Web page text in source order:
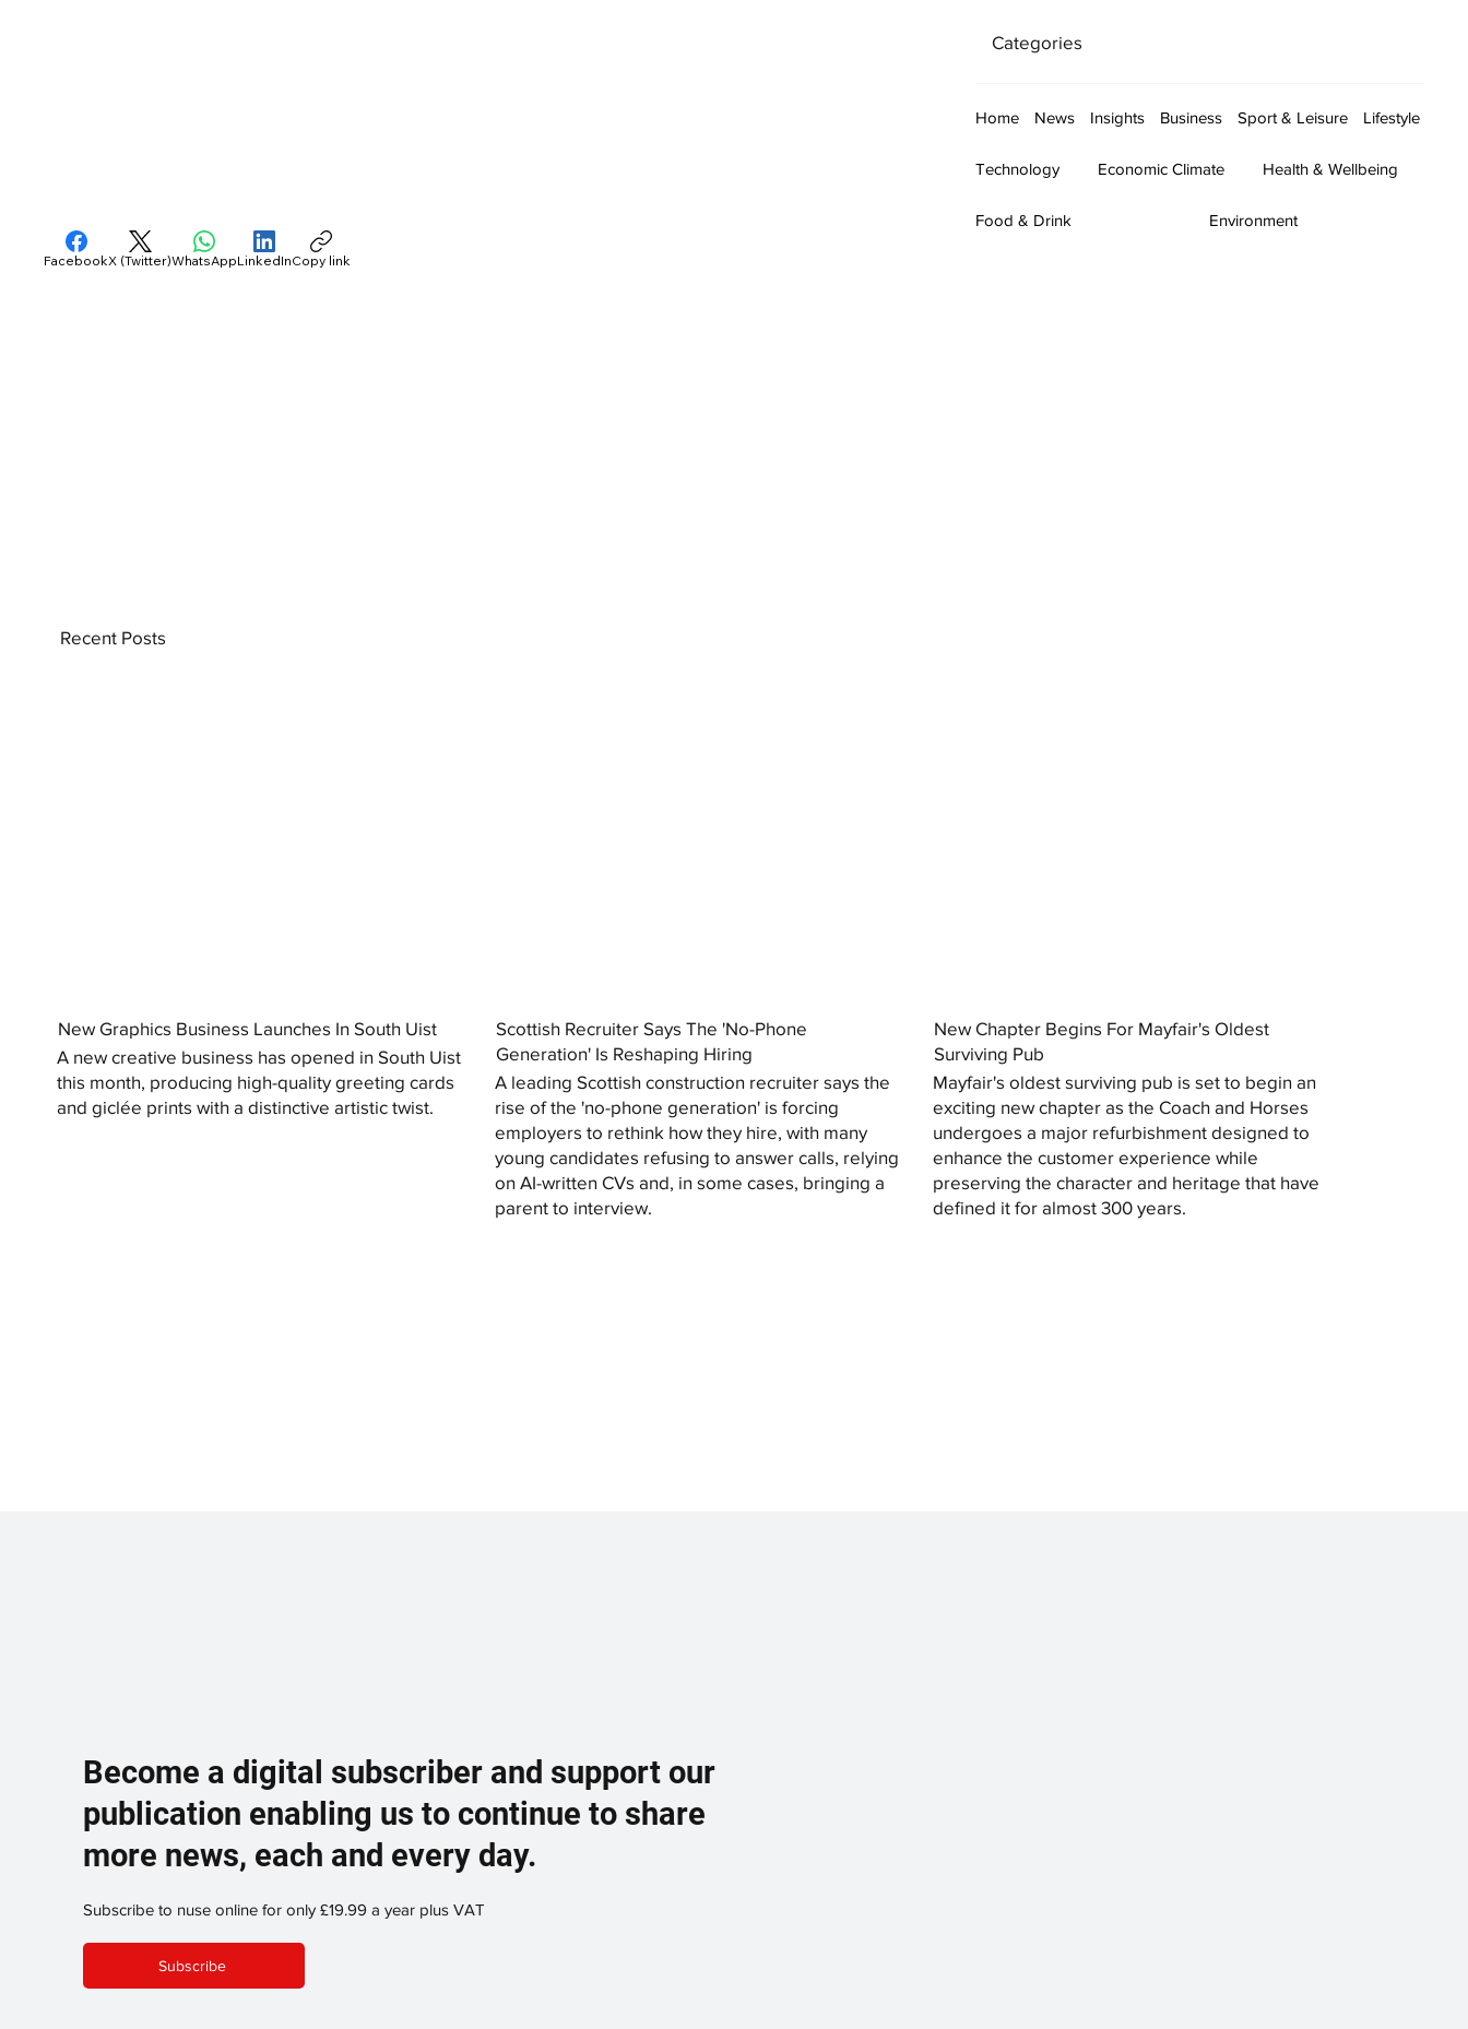
Categories
Home News Insights Business Sport & Leisure Lifestyle
Technology Economic Climate Health & Wellbeing
Food & Drink Environment
FacebookX (Twitter)WhatsAppLinkedInCopy link
New Graphics Business Launches In South Uist
A new creative business has opened in South Uist
this month, producing high-quality greeting cards
and giclée prints with a distinctive artistic twist.
Scottish Recruiter Says The 'No-Phone
Generation' Is Reshaping Hiring
A leading Scottish construction recruiter says the
rise of the 'no-phone generation' is forcing
employers to rethink how they hire, with many
young candidates refusing to answer calls, relying
on AI-written CVs and, in some cases, bringing a
parent to interview.
New Chapter Begins For Mayfair's Oldest
Surviving Pub
Mayfair's oldest surviving pub is set to begin an
exciting new chapter as the Coach and Horses
undergoes a major refurbishment designed to
enhance the customer experience while
preserving the character and heritage that have
defined it for almost 300 years.
Recent Posts
Become a digital subscriber and support our
publication enabling us to continue to share
more news, each and every day.
Subscribe to nuse online for only £19.99 a year plus VAT
Subscribe